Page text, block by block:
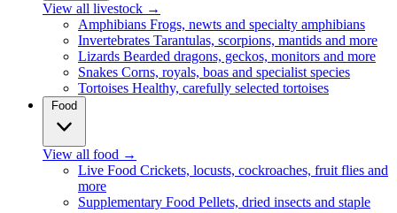
View all livestock →
Amphibians Frogs, newts and specialty amphibians
Invertebrates Tarantulas, scorpions, mantids and more
Lizards Bearded dragons, geckos, monitors and more
Snakes Corns, royals, boas and specialist species
Tortoises Healthy, carefully selected tortoises
Food
View all food →
Live Food Crickets, locusts, cockroaches, fruit flies and
more
Supplementary Food Pellets, dried insects and staple